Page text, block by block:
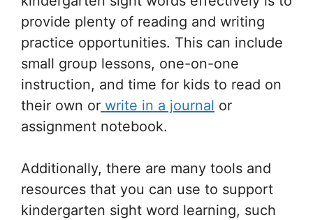
provide plenty of reading and writing
practice opportunities. This can include
small group lessons, one-on-one
instruction, and time for kids to read on
their own or write in a journal or
assignment notebook.
Additionally, there are many tools and
resources that you can use to support
kindergarten sight word learning, such